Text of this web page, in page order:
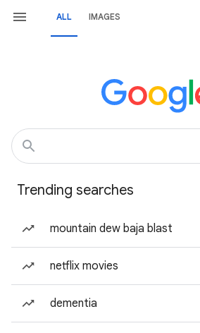
ALL IMAGES
Trending searches
mountain dew baja blast
netflix movies
dementia